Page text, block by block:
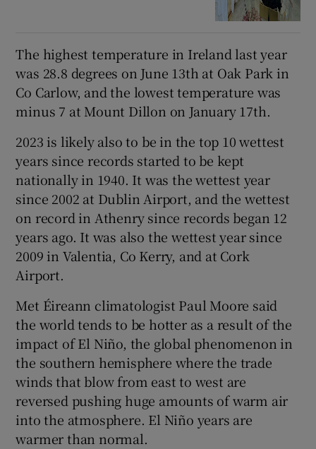
The highest temperature in Ireland last year
was 28.8 degrees on June 13th at Oak Park in
Co Carlow, and the lowest temperature was
minus 7 at Mount Dillon on January 17th.
2023 is likely also to be in the top 10 wettest
years since records started to be kept
nationally in 1940. It was the wettest year
since 2002 at Dublin Airport, and the wettest
on record in Athenry since records began 12
years ago. It was also the wettest year since
2009 in Valentia, Co Kerry, and at Cork
Airport.
Met Éireann climatologist Paul Moore said
the world tends to be hotter as a result of the
impact of El Niño, the global phenomenon in
the southern hemisphere where the trade
winds that blow from east to west are
reversed pushing huge amounts of warm air
into the atmosphere. El Niño years are
warmer than normal.